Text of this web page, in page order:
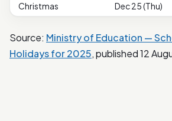
Christmas
Dec 25 (Thu)
Source: Ministry of Education —
Holidays for 2025, published 12